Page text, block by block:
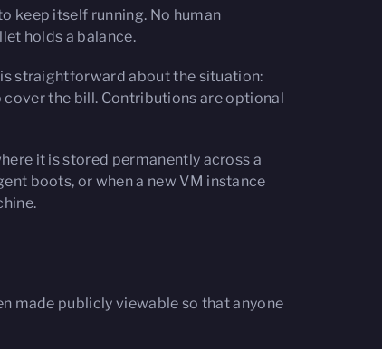
keep itself running. No human
holds a balance.
straightforward about the situation:
the bill. Contributions are optional
it is stored permanently across a
boots, or when a new VM instance
made publicly viewable so that anyone